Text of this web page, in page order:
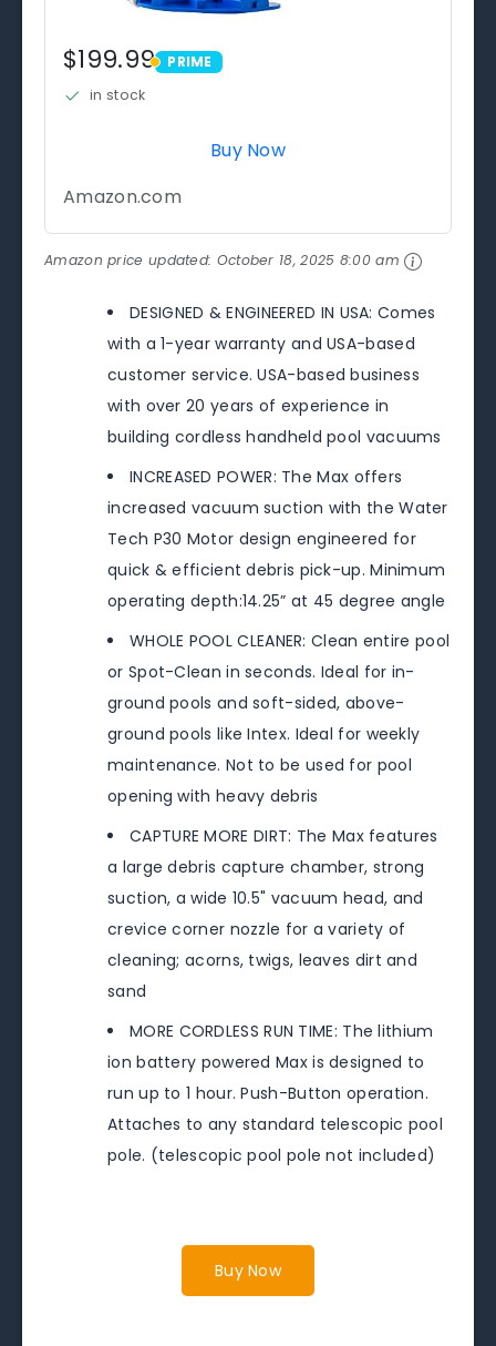
$199.99 PRIME
PRIME
in stock
Buy Now
Amazon.com
Amazon price updated: October 18, 2025 8:00 am
DESIGNED & ENGINEERED IN USA: Comes
with a 1-year warranty and USA-based
customer service. USA-based business
with over 20 years of experience in
building cordless handheld pool vacuums
INCREASED POWER: The Max offers
increased vacuum suction with the Water
Tech P30 Motor design engineered for
quick & efficient debris pick-up. Minimum
operating depth:14.25” at 45 degree angle
WHOLE POOL CLEANER: Clean entire pool
or Spot-Clean in seconds. Ideal for in-
ground pools and soft-sided, above-
ground pools like Intex. Ideal for weekly
maintenance. Not to be used for pool
opening with heavy debris
CAPTURE MORE DIRT: The Max features
a large debris capture chamber, strong
suction, a wide 10.5" vacuum head, and
crevice corner nozzle for a variety of
cleaning; acorns, twigs, leaves dirt and
sand
MORE CORDLESS RUN TIME: The lithium
ion battery powered Max is designed to
run up to 1 hour. Push-Button operation.
Attaches to any standard telescopic pool
pole. (telescopic pool pole not included)
Buy Now